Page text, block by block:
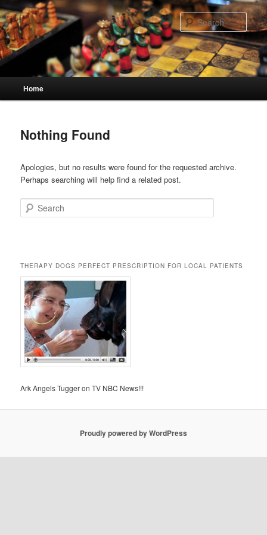
Skip
to
primary
content
Skip
to
secondary
content
Home
Nothing Found
Apologies, but no results were found for the requested archive.
Perhaps searching will help find a related post.
Search
THERAPY DOGS PERFECT PRESCRIPTION FOR LOCAL PATIENTS
Ark Angels Tugger on TV NBC News!!!
Proudly powered by WordPress